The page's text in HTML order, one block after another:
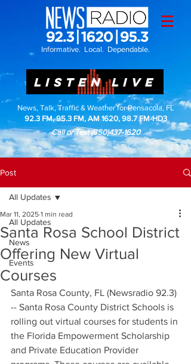
Informative. Local. Dependable.
LISTEN LIVE
News, Talk, Traffic & Weather for Pensacola, FL
92.3 FM, 95.3 FM, AM 1620, 98.7 FM-HD3
Call or Text(850)437-1620
Post
All Updates
News
Events
All Updates
Santa Rosa School District
Offering New Virtual
Courses
Mar 11, 2025 1 min read
Santa Rosa County, FL (Newsradio 92.3)
-- Santa Rosa County District Schools is
rolling out virtual courses for students in
the Florida Empowerment Scholarship
and Private Education Provider